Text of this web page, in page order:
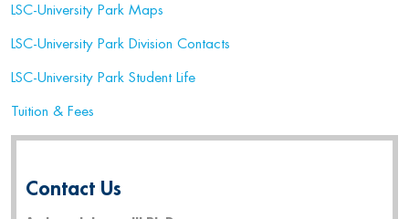
LSC-University Park Maps
LSC-University Park Division Contacts
LSC-University Park Student Life
Tuition & Fees
Contact Us